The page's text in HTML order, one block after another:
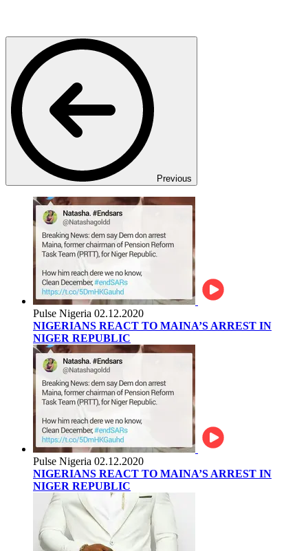
Previous
Pulse Nigeria 02.12.2020
NIGERIANS REACT TO MAINA’S ARREST IN
NIGER REPUBLIC
Pulse Nigeria 02.12.2020
NIGERIANS REACT TO MAINA’S ARREST IN
NIGER REPUBLIC